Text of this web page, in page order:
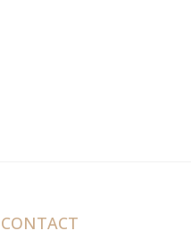
CONTACT